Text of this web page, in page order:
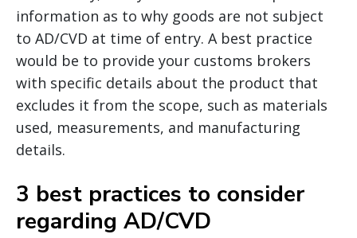
information as to why goods are not subject
to AD/CVD at time of entry. A best practice
would be to provide your customs brokers
with specific details about the product that
excludes it from the scope, such as materials
used, measurements, and manufacturing
details.
3 best practices to consider
regarding AD/CVD